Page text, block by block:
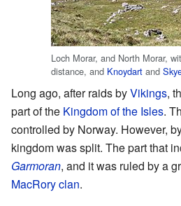
Loch Morar, and North Morar,
distance, and Knoydart and
Long ago, after raids byVikings,
part of the Kingdom of the Isles.
controlled by Norway. However,
kingdom was split. The part that
Garmoran, and it was ruled by a
MacRory clan.